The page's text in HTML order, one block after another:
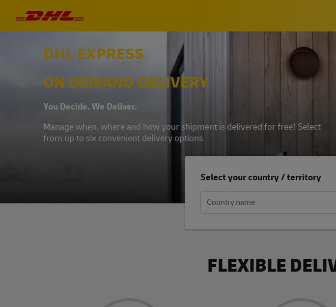
DHL EXPRESS
ON DEMAND DELIVERY
You Decide. We Deliver.
Manage when, where and how your shipment is delivered for free! Select
from up to six convenient delivery options.
Select your country / territory
Country name
FLEXIBLE